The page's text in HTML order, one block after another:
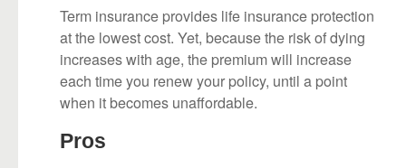
Term insurance provides life insurance protection
at the lowest cost. Yet, because the risk of dying
increases with age, the premium will increase
each time you renew your policy, until a point
when it becomes unaffordable.
Pros